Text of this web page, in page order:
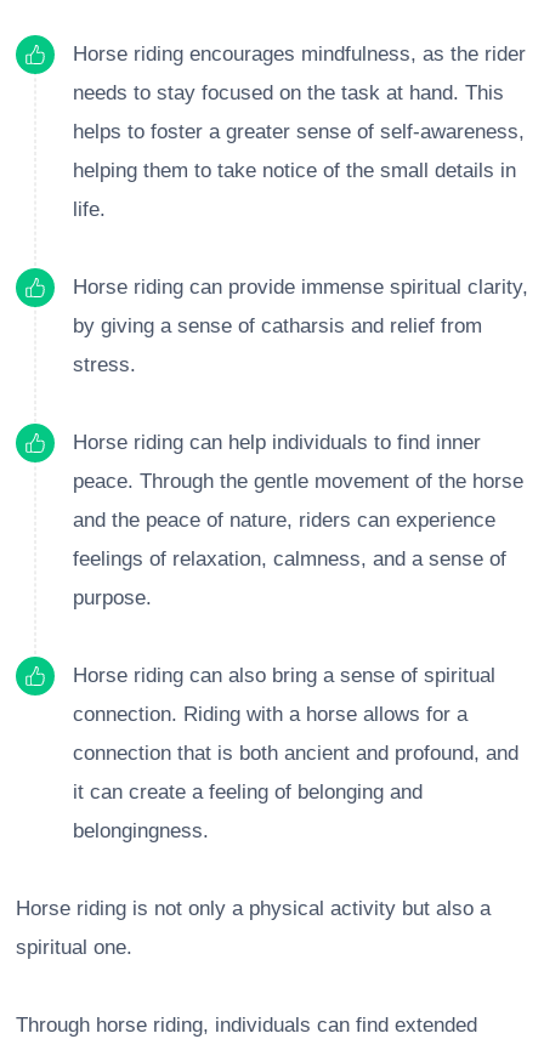
Horse riding encourages mindfulness, as the rider
needs to stay focused on the task at hand. This
helps to foster a greater sense of self-awareness,
helping them to take notice of the small details in
life.
Horse riding can provide immense spiritual clarity,
by giving a sense of catharsis and relief from
stress.
Horse riding can help individuals to find inner
peace. Through the gentle movement of the horse
and the peace of nature, riders can experience
feelings of relaxation, calmness, and a sense of
purpose.
Horse riding can also bring a sense of spiritual
connection. Riding with a horse allows for a
connection that is both ancient and profound, and
it can create a feeling of belonging and
belongingness.
Horse riding is not only a physical activity but also a
spiritual one.
Through horse riding, individuals can find extended